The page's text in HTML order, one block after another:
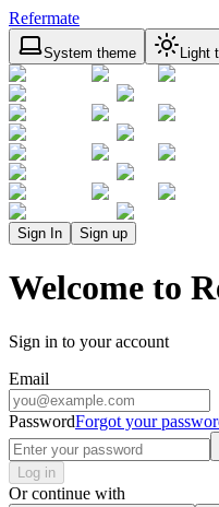
Refermate
System theme Light
Sign In Sign up
Welcome to
Sign in to your account
Email
PasswordForgot your
Log in
Or continue with